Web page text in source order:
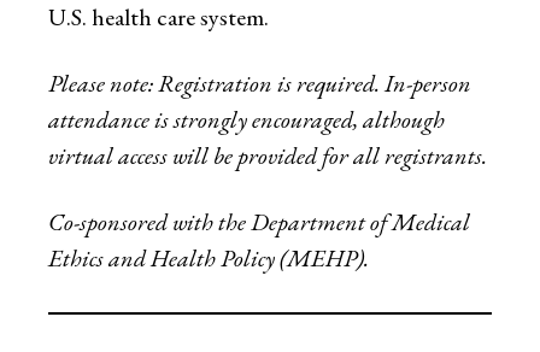
U.S. health care system.
Please note: Registration is required. In-person
attendance is strongly encouraged, although
virtual access will be provided for all registrants.
Co-sponsored with the Department of Medical
Ethics and Health Policy (MEHP).